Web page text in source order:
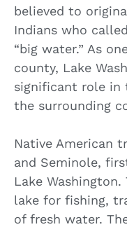
believed to
Indians who
“big water.” As
county, Lake
significant role in
the surrounding
Native American
and Seminole,
Lake
lake for fishing,
of fresh water.